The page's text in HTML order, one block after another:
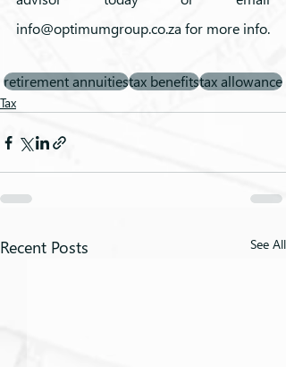
retirement annuitiestax benefitstax allowance
Tax
Recent Posts See All